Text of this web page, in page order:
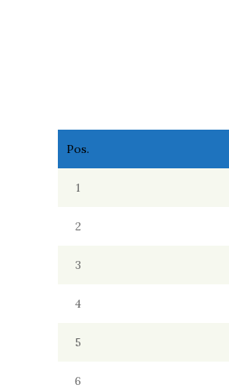
Pos.
1
2
3
4
5
6